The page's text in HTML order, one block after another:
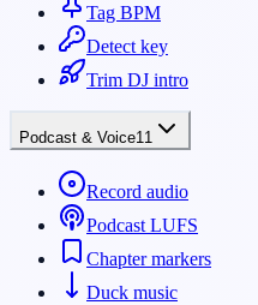
Tag BPM
Detect key
Trim DJ intro
Podcast & Voice11
Record audio
Podcast LUFS
Chapter markers
Duck music